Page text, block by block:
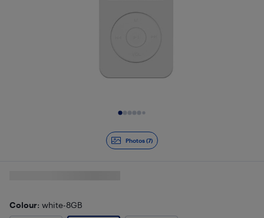
Photos (7)
Colour: white-8GB